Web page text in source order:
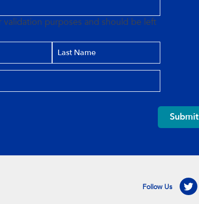
validation purposes and should be left
Submit
Follow Us